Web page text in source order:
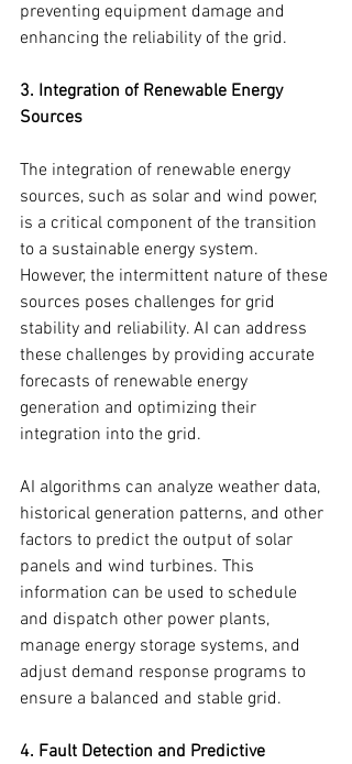
preventing equipment damage and
enhancing the reliability of the grid.
3. Integration of Renewable Energy
Sources
The integration of renewable energy
sources, such as solar and wind power,
is a critical component of the transition
to a sustainable energy system.
However, the intermittent nature of these
sources poses challenges for grid
stability and reliability. AI can address
these challenges by providing accurate
forecasts of renewable energy
generation and optimizing their
integration into the grid.
AI algorithms can analyze weather data,
historical generation patterns, and other
factors to predict the output of solar
panels and wind turbines. This
information can be used to schedule
and dispatch other power plants,
manage energy storage systems, and
adjust demand response programs to
ensure a balanced and stable grid.
4. Fault Detection and Predictive